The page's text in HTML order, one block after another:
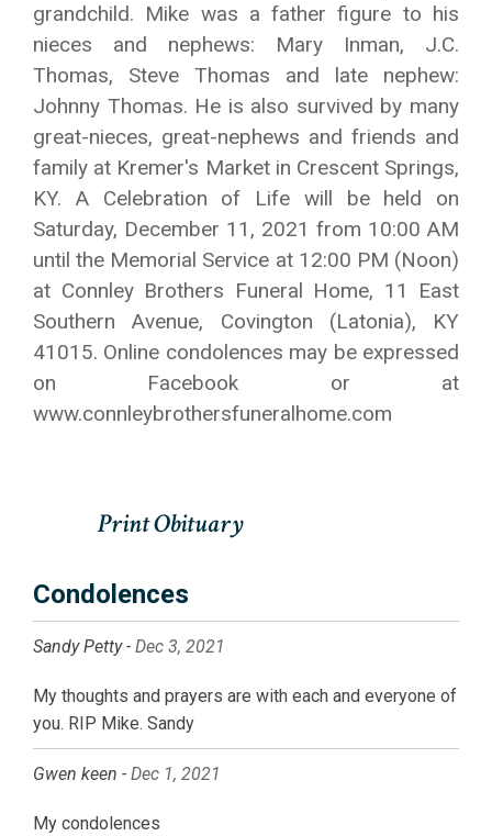
grandchild. Mike was a father figure to his
nieces and nephews: Mary Inman, J.C.
Thomas, Steve Thomas and late nephew:
Johnny Thomas. He is also survived by many
great-nieces, great-nephews and friends and
family at Kremer's Market in Crescent Springs,
KY. A Celebration of Life will be held on
Saturday, December 11, 2021 from 10:00 AM
until the Memorial Service at 12:00 PM (Noon)
at Connley Brothers Funeral Home, 11 East
Southern Avenue, Covington (Latonia), KY
41015. Online condolences may be expressed
on Facebook or at
www.connleybrothersfuneralhome.com
Condolences
Sandy Petty - Dec 3, 2021
My thoughts and prayers are with each and everyone of
you. RIP Mike. Sandy
Gwen keen - Dec 1, 2021
My condolences